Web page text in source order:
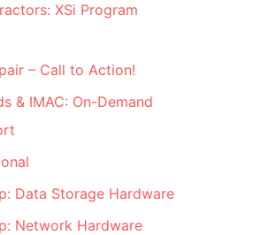
XSi Program
– Call to Action!
& IMAC: On-Demand
Data Storage Hardware
Network Hardware